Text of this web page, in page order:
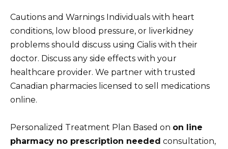
Cautions and Warnings Individuals with heart
conditions, low blood pressure, or liverkidney
problems should discuss using Cialis with their
doctor. Discuss any side effects with your
healthcare provider. We partner with trusted
Canadian pharmacies licensed to sell medications
online.
Personalized Treatment Plan Based on on line
pharmacy no prescription needed consultation,